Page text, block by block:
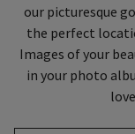
our picturesque
the perfect
Images of your
in your photo